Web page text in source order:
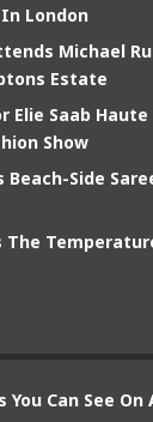
London
Michael
Estate
Elie Saab
Show
Beach-Side
The
Can See